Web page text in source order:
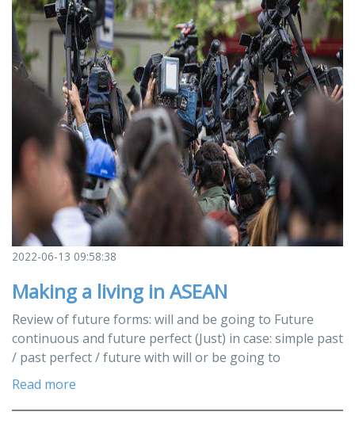
2022-06-13 09:58:38
Making a living in ASEAN
Review of future forms: will and be going to Future
continuous and future perfect (Just) in case: simple past
/ past perfect / future with will or be going to
Read more